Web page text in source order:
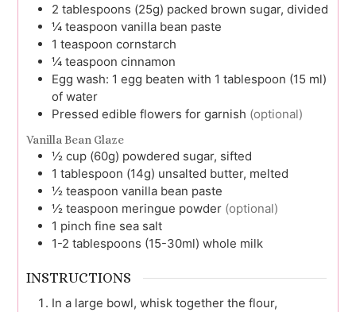
2 tablespoons (25g) packed brown sugar, divided
¼ teaspoon vanilla bean paste
1 teaspoon cornstarch
¼ teaspoon cinnamon
Egg wash: 1 egg beaten with 1 tablespoon (15 ml)
of water
Pressed edible flowers for garnish (optional)
Vanilla Bean Glaze
½ cup (60g) powdered sugar, sifted
1 tablespoon (14g) unsalted butter, melted
½ teaspoon vanilla bean paste
½ teaspoon meringue powder (optional)
1 pinch fine sea salt
1-2 tablespoons (15-30ml) whole milk
INSTRUCTIONS
In a large bowl, whisk together the flour,